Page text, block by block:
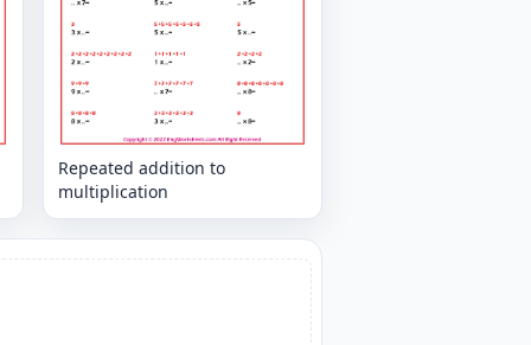
Repeated addition to
multiplication